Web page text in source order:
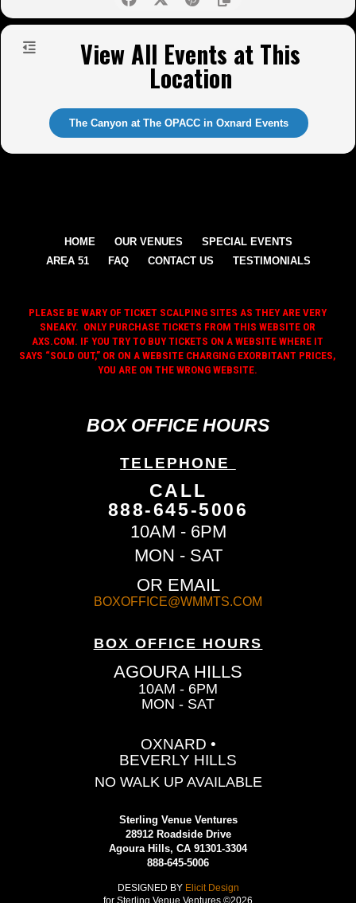
View All Events at This
Location
The Canyon at The OPACC in Oxnard Events
HOME OUR VENUES
SPECIAL EVENTS
AREA 51
FAQ CONTACT US TESTIMONIALS
PLEASE BE WARY OF TICKET SCALPING SITES AS THEY ARE VERY
SNEAKY. ONLY PURCHASE TICKETS FROM THIS WEBSITE OR
AXS.COM. IF YOU TRY TO BUY TICKETS ON A WEBSITE WHERE IT
SAYS “SOLD OUT,” OR ON A WEBSITE CHARGING EXORBITANT PRICES,
YOU ARE ON THE WRONG WEBSITE.
BOX OFFICE HOURS
TELEPHONE
CALL
888-645-5006
10AM - 6PM
MON - SAT
OR EMAIL
BOXOFFICE@WMMTS.COM
BOX OFFICE HOURS
AGOURA HILLS
10AM - 6PM
MON - SAT
OXNARD •
BEVERLY HILLS
NO WALK UP AVAILABLE
Sterling Venue Ventures
28912 Roadside Drive
Agoura Hills, CA 91301-3304
888-645-5006
DESIGNED BY Elicit Design
for Sterling Venue Ventures ©2026